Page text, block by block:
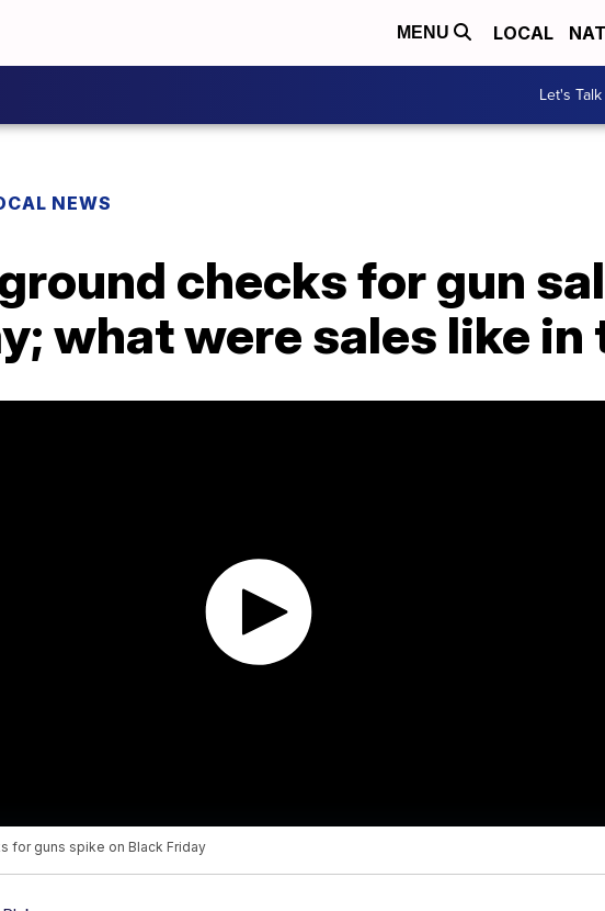
MENU LOCAL
Let's
NEWS
checks for gun
what were sales like in
for guns spike on Black Friday